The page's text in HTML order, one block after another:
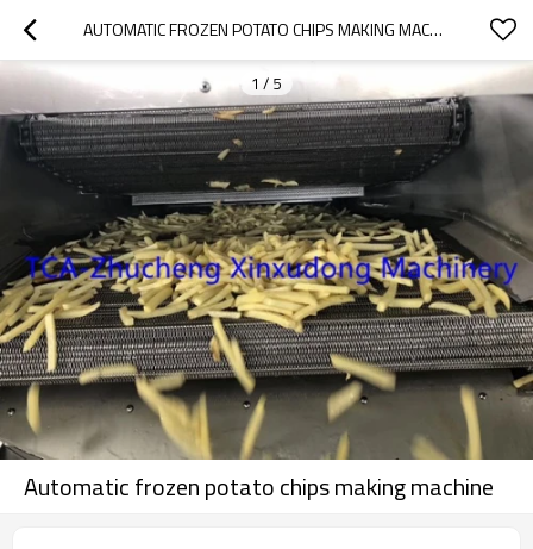
AUTOMATIC FROZEN POTATO CHIPS MAKING MACHINE
1 / 5
Automatic frozen potato chips making machine